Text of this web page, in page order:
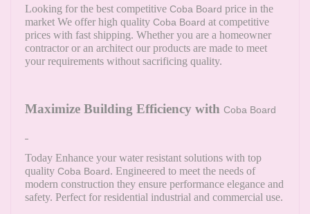
Looking for the best competitive Coba Board price in the
market We offer high quality Coba Board at competitive
prices with fast shipping. Whether you are a homeowner
contractor or an architect our products are made to meet
your requirements without sacrificing quality.
Maximize Building Efficiency with Coba Board
Today Enhance your water resistant solutions with top
quality Coba Board. Engineered to meet the needs of
modern construction they ensure performance elegance and
safety. Perfect for residential industrial and commercial use.